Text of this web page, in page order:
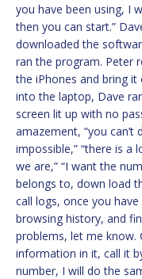
you have been using, I
then you can start.”
downloaded the
ran the program. Peter
the iPhones and bring it
into the laptop, Dave
screen lit up with no
amazement, “you can’t
impossible,” “there is a
we are,” “I want the
belongs to, down load
call logs, once you
browsing history, and
problems, let me know.
information in it, call it
number, I will do the